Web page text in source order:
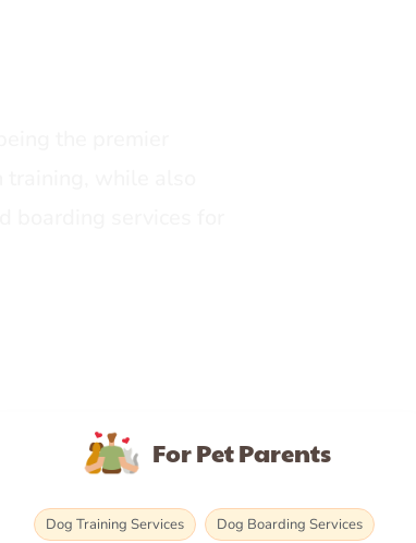
For Pet Parents
Dog Training Services Dog Boarding Services